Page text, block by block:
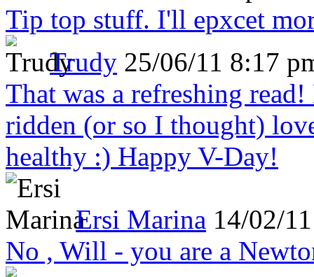
Tip top stuff. I'll epxcet
Trudy 25/06/11 8:17
That was a refreshing
ridden (or so I thought)
healthy :) Happy V-Day!
Ersi Marina 14/02/
No , Will - you are a